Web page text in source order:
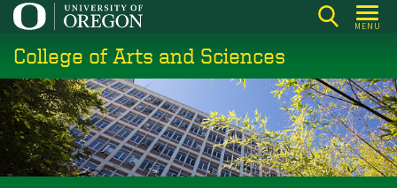
Skip
main
content
MENU
College of Arts and Sciences